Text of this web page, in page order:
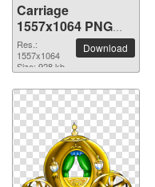
Carriage
1557x1064 PNG
picture
Res.:
1557x1064
Size: 928 kb
Download